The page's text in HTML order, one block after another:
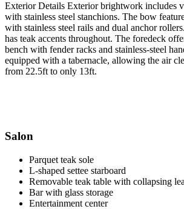
Exterior Details Exterior brightwork includes
with stainless steel stanchions. The bow
with stainless steel rails and dual anchor
has teak accents throughout. The foredeck
bench with fender racks and stainless-steel
equipped with a tabernacle, allowing the air
from 22.5ft to only 13ft.
Salon
Parquet teak sole
L-shaped settee starboard
Removable teak table with collapsing
Bar with glass storage
Entertainment center